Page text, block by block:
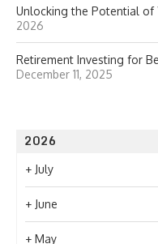
Unlocking the Potential of
2026
Retirement Investing for
December 11, 2025
2026
+ July
+ June
+ May